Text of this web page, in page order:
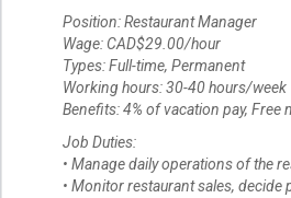
Position: Restaurant Manager
Wage: CAD$29.00/hour
Types: Full-time, Permanent
Working hours: 30-40 hours/week
Benefits: 4% of vacation pay, Free
Job Duties:
• Manage daily operations of the
• Monitor restaurant sales,